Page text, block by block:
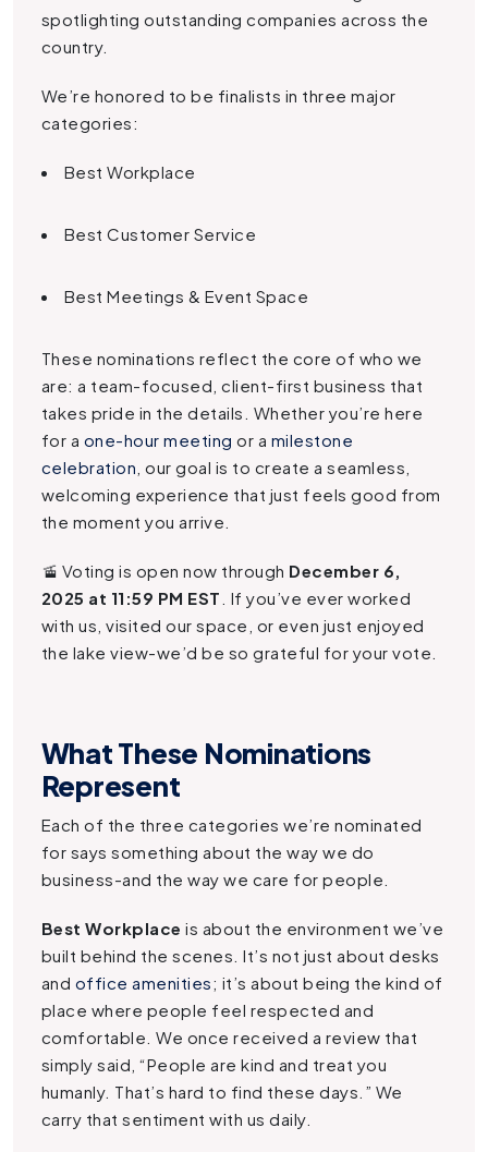
spotlighting outstanding companies across the
country.
We’re honored to be finalists in three major
categories:
Best Workplace
Best Customer Service
Best Meetings & Event Space
These nominations reflect the core of who we
are: a team-focused, client-first business that
takes pride in the details. Whether you’re here
for a one-hour meeting or a milestone
celebration , our goal is to create a seamless,
welcoming experience that just feels good from
the moment you arrive.
🚡 Voting is open now through December 6,
2025 at 11:59 PM EST . If you’ve ever worked
with us, visited our space, or even just enjoyed
the lake view-we’d be so grateful for your vote.
What These Nominations
Represent
Each of the three categories we’re nominated
for says something about the way we do
business-and the way we care for people.
Best Workplace is about the environment we’ve
built behind the scenes. It’s not just about desks
and office amenities; it’s about being the kind of
place where people feel respected and
comfortable. We once received a review that
simply said, “People are kind and treat you
humanly. That’s hard to find these days.” We
carry that sentiment with us daily.